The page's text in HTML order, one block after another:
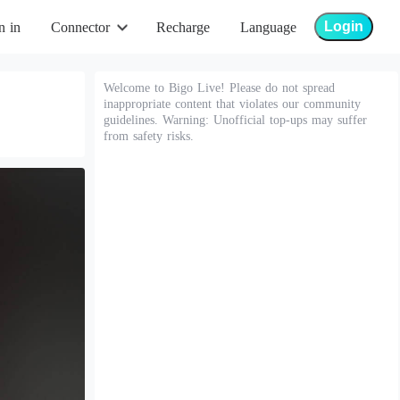
in Connector Recharge Language Login
Welcome to Bigo Live! Please do not spread
inappropriate content that violates our community
guidelines. Warning: Unofficial top-ups may suffer
from safety risks.